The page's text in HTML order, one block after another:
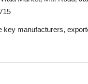
key manufacturers,